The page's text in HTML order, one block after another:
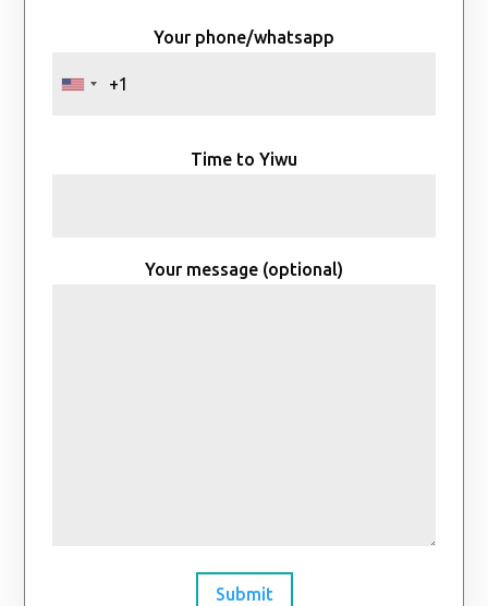
Your phone/whatsapp
Time to Yiwu
Your message (optional)
Submit